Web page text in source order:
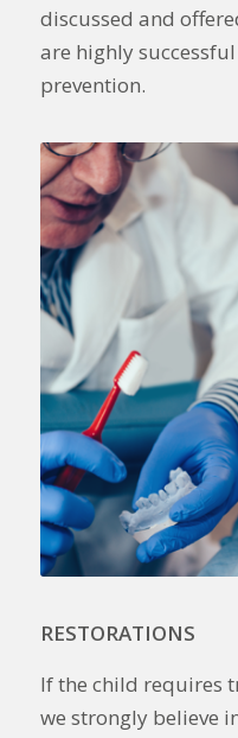
discussed and
are highly
prevention.
RESTORATIONS
If the child requires
we strongly believe